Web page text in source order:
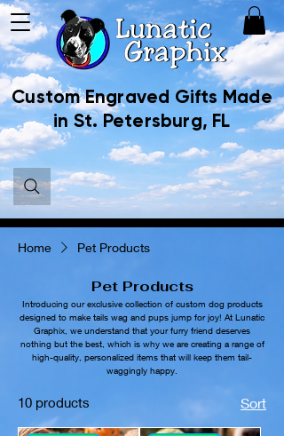
Custom Engraved Gifts Made
in St. Petersburg, FL
Home Pet Products
Pet Products
Introducing our exclusive collection of custom dog products
designed to make tails wag and pups jump for joy! At Lunatic
Graphix, we understand that your furry friend deserves
nothing but the best, which is why we are creating a range of
high-quality, personalized items that will keep them tail-
waggingly happy.
10 products Sort